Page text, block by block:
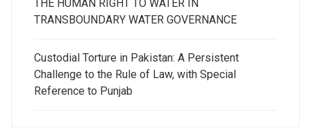
THE HUMAN RIGHT TO WATER IN
TRANSBOUNDARY WATER GOVERNANCE
Custodial Torture in Pakistan: A Persistent
Challenge to the Rule of Law, with Special
Reference to Punjab